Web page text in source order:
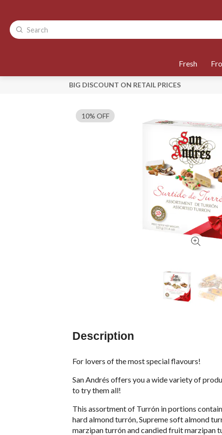
Fresh
BIG DISCOUNT ON RETAIL PRICES
10% OFF
Description
For lovers of the most special flavours!
San Andrés offers you a wide variety of
to try them all!
This assortment of Turrón in portions
hard almond turrón, Supreme soft almond
marzipan turrón and candied fruit marzipan